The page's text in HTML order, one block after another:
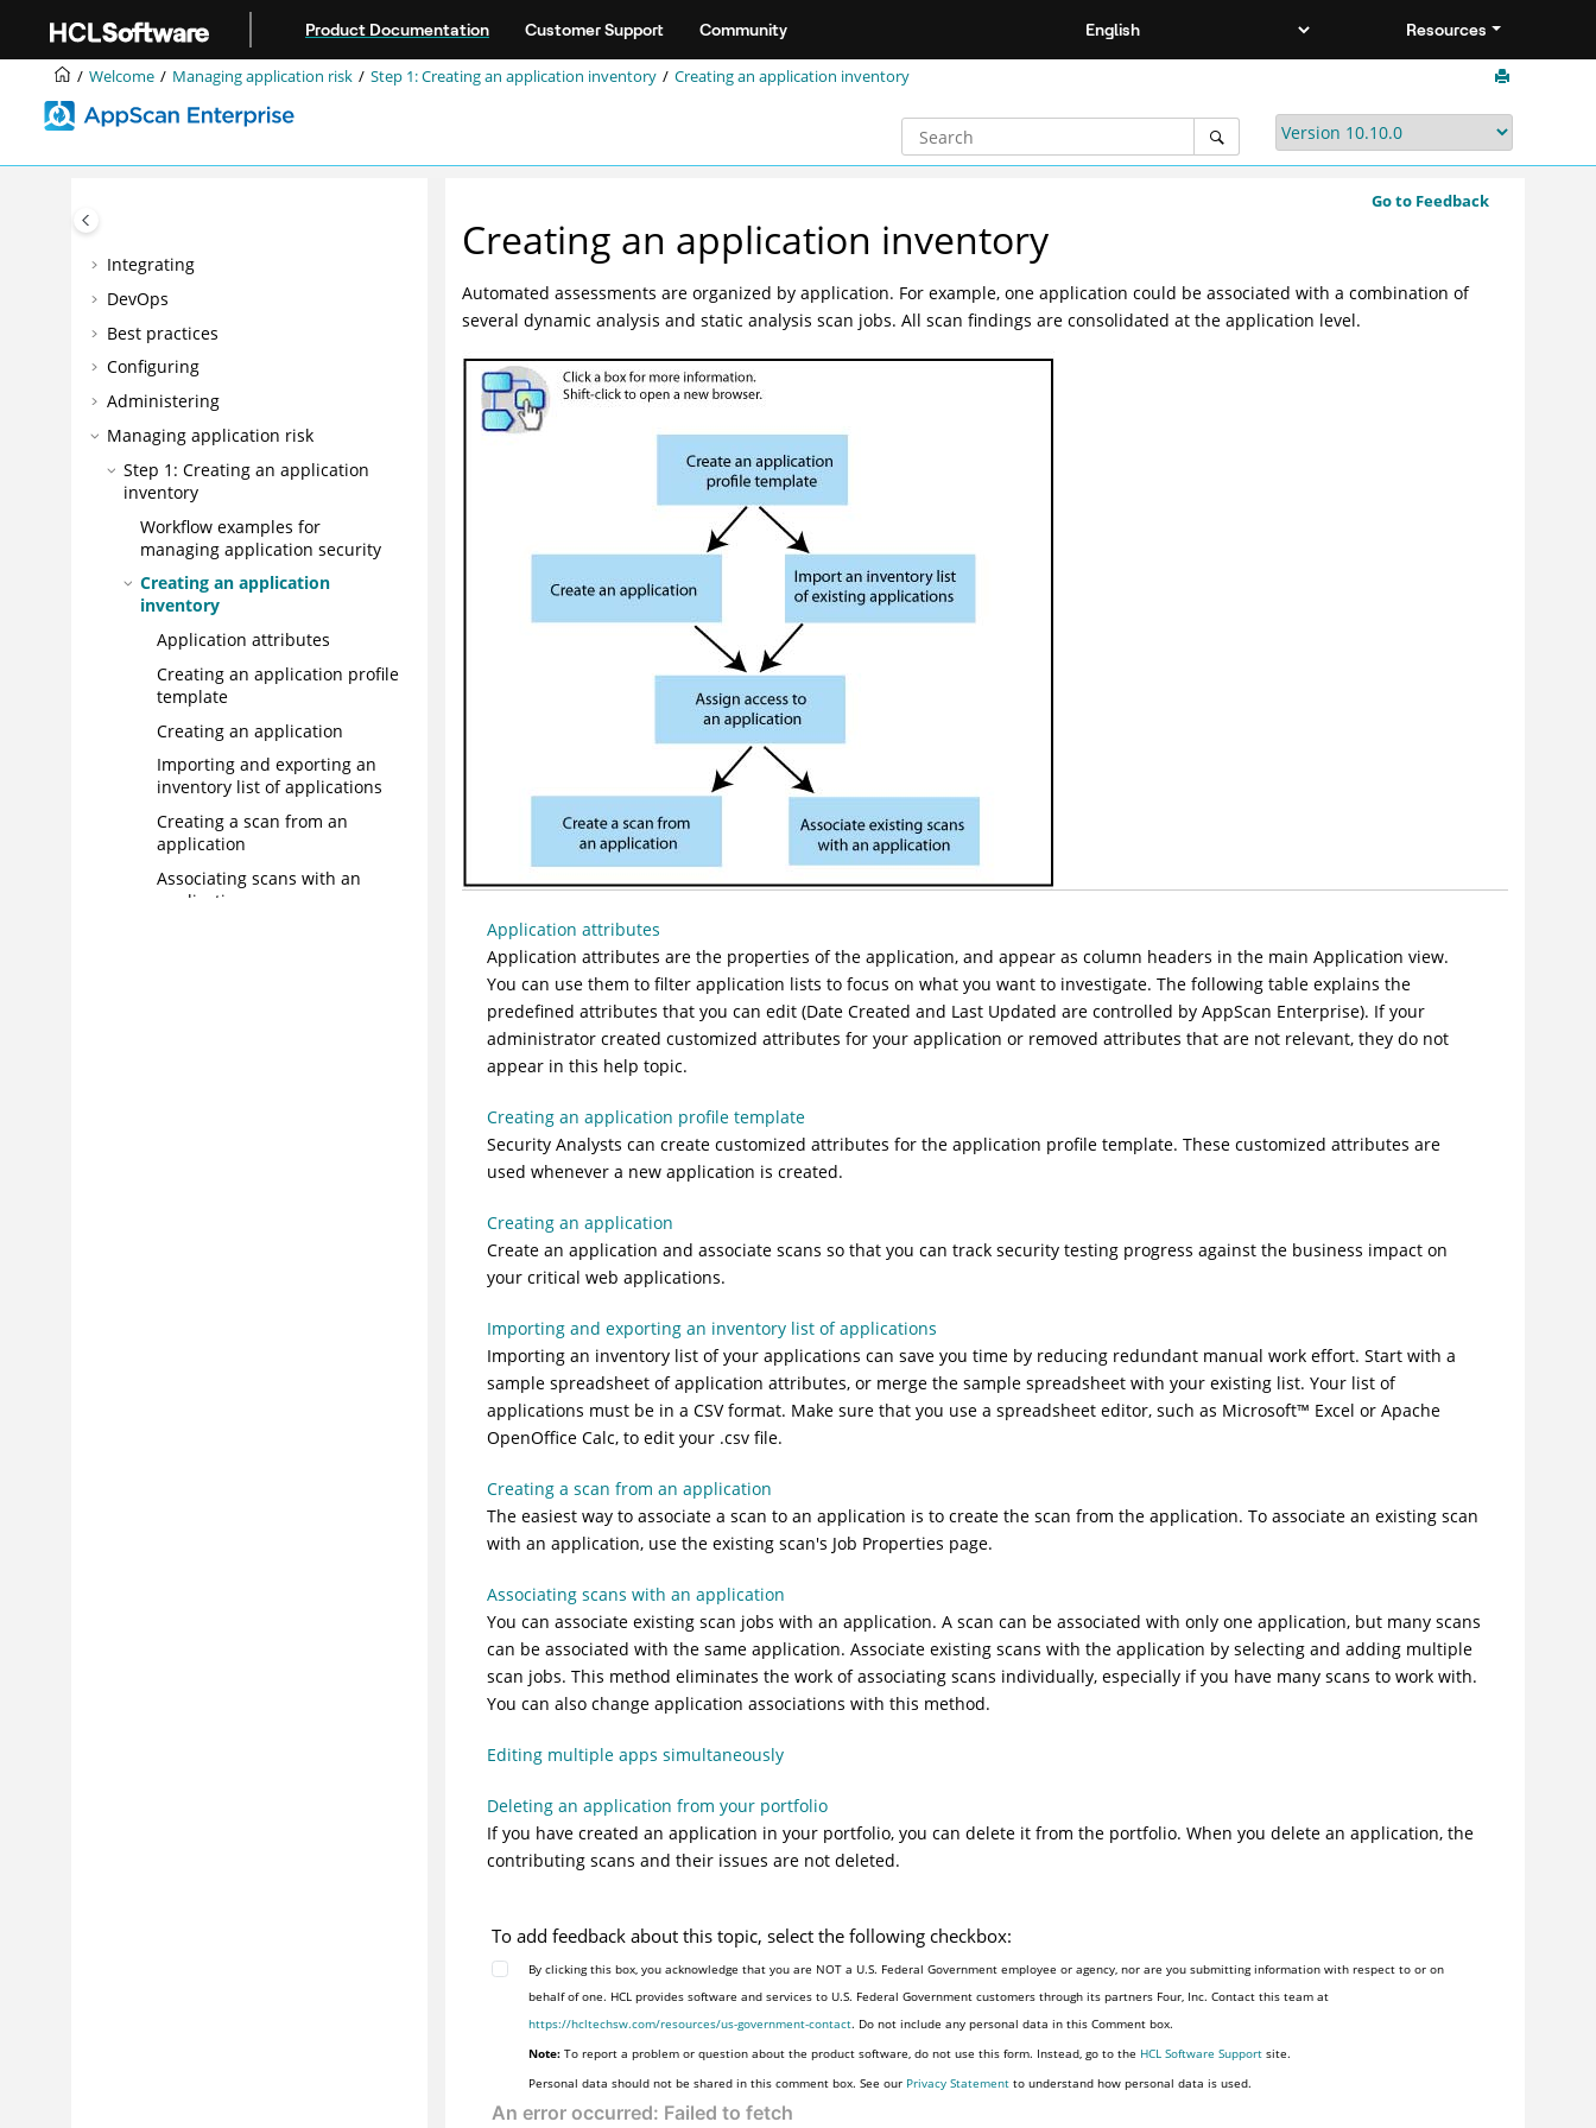
Product Documentation Customer Support Community Resources
Welcome Managing application risk Step 1: Creating an application inventory Creating an application inventory
Welcome
Accessibility features for AppScan®
Enterprise
Overview
Integrating
DevOps
Best practices
Configuring
Administering
Managing application risk
Step 1: Creating an application
inventory
Workflow examples for
managing application security
Creating an application
inventory
Application attributes
Creating an application profile
template
Creating an application
Importing and exporting an
inventory list of applications
Creating a scan from an
application
Associating scans with an
application
Go to Feedback
Creating an application inventory
Automated assessments are organized by application. For example, one application could be associated with a combination of
several dynamic analysis and static analysis scan jobs. All scan findings are consolidated at the application level.
Application attributes
Application attributes are the properties of the application, and appear as column headers in the main Application view.
You can use them to filter application lists to focus on what you want to investigate. The following table explains the
predefined attributes that you can edit (Date Created and Last Updated are controlled by AppScan Enterprise). If your
administrator created customized attributes for your application or removed attributes that are not relevant, they do not
appear in this help topic.
Creating an application profile template
Security Analysts can create customized attributes for the application profile template. These customized attributes are
used whenever a new application is created.
Creating an application
Create an application and associate scans so that you can track security testing progress against the business impact on
your critical web applications.
Importing and exporting an inventory list of applications
Importing an inventory list of your applications can save you time by reducing redundant manual work effort. Start with a
sample spreadsheet of application attributes, or merge the sample spreadsheet with your existing list. Your list of
applications must be in a CSV format. Make sure that you use a spreadsheet editor, such as Microsoft™ Excel or Apache
OpenOffice Calc, to edit your .csv file.
Creating a scan from an application
The easiest way to associate a scan to an application is to create the scan from the application. To associate an existing scan
with an application, use the existing scan's Job Properties page.
Associating scans with an application
You can associate existing scan jobs with an application. A scan can be associated with only one application, but many scans
can be associated with the same application. Associate existing scans with the application by selecting and adding multiple
scan jobs. This method eliminates the work of associating scans individually, especially if you have many scans to work with.
You can also change application associations with this method.
Editing multiple apps simultaneously
Deleting an application from your portfolio
If you have created an application in your portfolio, you can delete it from the portfolio. When you delete an application, the
contributing scans and their issues are not deleted.
To add feedback about this topic, select the following checkbox:
By clicking this box, you acknowledge that you are NOT a U.S. Federal Government employee or agency, nor are you submitting information with respect to or on
behalf of one. HCL provides software and services to U.S. Federal Government customers through its partners Four, Inc. Contact this team at
https://hcltechsw.com/resources/us-government-contact. Do not include any personal data in this Comment box.
Note: To report a problem or question about the product software, do not use this form. Instead, go to the HCL Software Support site.
Personal data should not be shared in this comment box. See our Privacy Statement to understand how personal data is used.